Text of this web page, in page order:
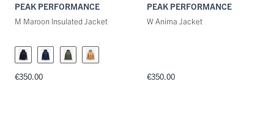
PEAK PERFORMANCE
M Maroon Insulated Jacket
€350.00
PEAK PERFORMANCE
W Anima Jacket
€350.00